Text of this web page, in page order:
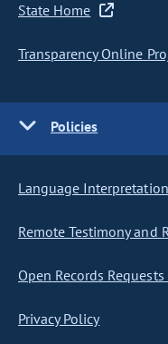
State Home
Transparency Online
Policies
Language
Remote Testimony and
Open Records
Privacy Policy